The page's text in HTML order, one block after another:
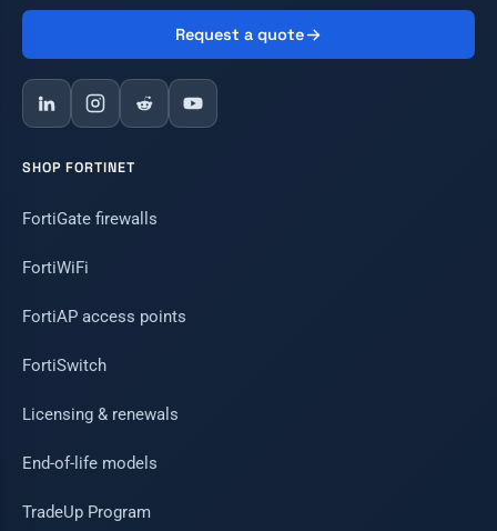
Request a quote
SHOP FORTINET
FortiGate firewalls
FortiWiFi
FortiAP access points
FortiSwitch
Licensing & renewals
End-of-life models
TradeUp Program